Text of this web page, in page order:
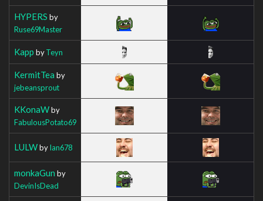
HYPERS by
Ruse69Master
Kapp byTeyn
KermitTea by
jebeansprout
KKonaWby
FabulousPotato69
LULWbyIan678
monkaGun by
DevinIsDead